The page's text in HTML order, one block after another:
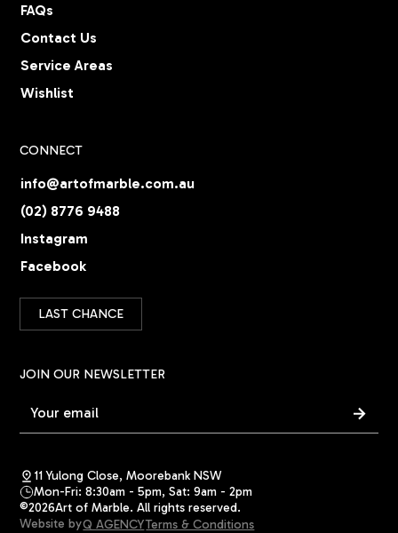
FAQs
Contact Us
Service Areas
Wishlist
CONNECT
info@artofmarble.com.au
(02) 8776 9488
Instagram
Facebook
LAST CHANCE
JOIN OUR NEWSLETTER
11 Yulong Close, Moorebank NSW
Mon-Fri: 8:30am - 5pm, Sat: 9am - 2pm
©2026Art of Marble. All rights reserved.
Terms & Conditions
Website byQ AGENCY